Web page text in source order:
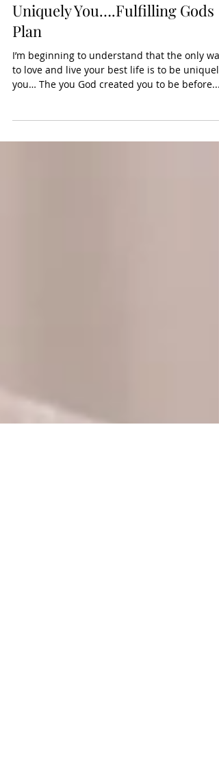
Wanda J. Thompson
6 min read
Uniquely You….Fulfilling Gods
I’m beginning to understand that the only way
to love and live your best life is to be uniquely